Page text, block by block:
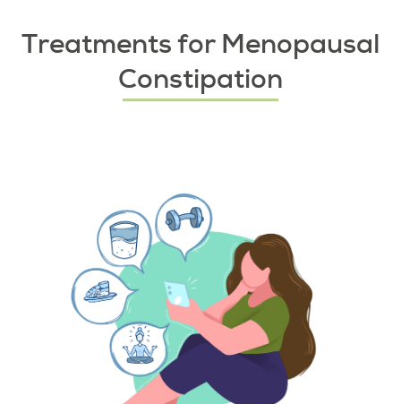
Treatments for Menopausal
Constipation